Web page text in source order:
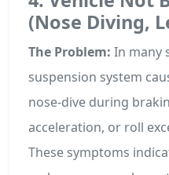
(Nose Diving,
The Problem: In many
suspension system
nose-dive during
acceleration, or roll
These symptoms